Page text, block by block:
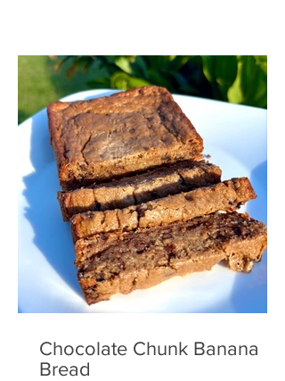
Chocolate Chunk Banana
Bread